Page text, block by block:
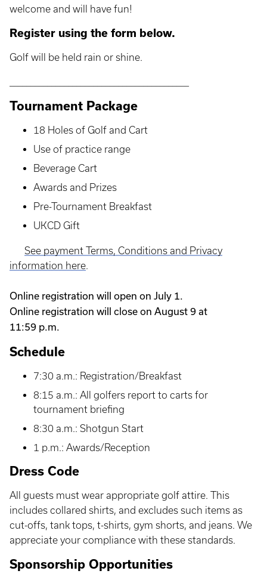
welcome and will have fun!
Register using the form below.
Golf will be held rain or shine.
Tournament Package
18 Holes of Golf and Cart
Use of practice range
Beverage Cart
Awards and Prizes
Pre-Tournament Breakfast
UKCD Gift
See payment Terms, Conditions and Privacy
information here
Online registration will open on July 1.
Online registration will close on August 9 at
11:59 p.m.
Schedule
7:30 a.m.: Registration/Breakfast
8:15 a.m.: All golfers report to carts for
tournament briefing
8:30 a.m.: Shotgun Start
1 p.m.: Awards/Reception
Dress Code
All guests must wear appropriate golf attire. This
includes collared shirts, and excludes such items as
cut-offs, tank tops, t-shirts, gym shorts, and jeans. We
appreciate your compliance with these standards.
Sponsorship Opportunities